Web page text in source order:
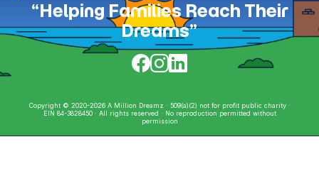
“Helping Families Reach Their
Dreams”
Copyright © 2020-2026 A Million Dreamz · 509(a)(2) not for profit public charity ·
EIN 84-3828450 · All rights reserved · No reproduction permitted without
permission